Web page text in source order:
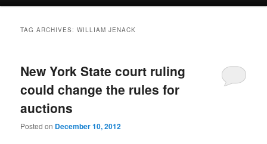
TAG ARCHIVES:WILLIAM JENACK
New York State court ruling
could change the rules for
auctions
Posted on December 10, 2012